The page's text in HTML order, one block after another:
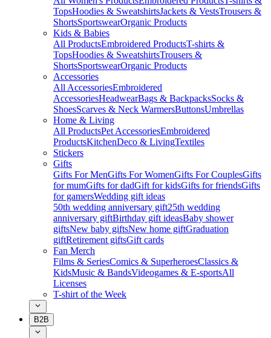
TopsHoodies & SweatshirtsJackets & VestsTrousers &
ShortsSportswearOrganic Products
Kids & Babies
All ProductsEmbroidered ProductsT-shirts &
TopsHoodies & SweatshirtsTrousers &
ShortsSportswearOrganic Products
Accessories
All AccessoriesEmbroidered
AccessoriesHeadwearBags & BackpacksSocks &
ShoesScarves & Neck WarmersButtonsUmbrellas
Home & Living
All ProductsPet AccessoriesEmbroidered
ProductsKitchenDeco & LivingTextiles
Stickers
Gifts
Gifts For MenGifts For WomenGifts For CouplesGifts
for mumGifts for dadGift for kidsGifts for friendsGifts
for gamersWedding gift ideas
50th wedding anniversary gift25th wedding
anniversary giftBirthday gift ideasBaby shower
giftsNew baby giftsNew home giftGraduation
giftRetirement giftsGift cards
Fan Merch
Films & SeriesComics & SuperheroesClassics &
KidsMusic & BandsVideogames & E-sportsAll
Licenses
T-shirt of the Week
B2B